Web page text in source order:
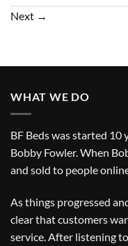
Next →
WHAT WE DO
BF Beds was started 10
Bobby Fowler. When
and sold to people
As things progressed
clear that customers
service. After listening